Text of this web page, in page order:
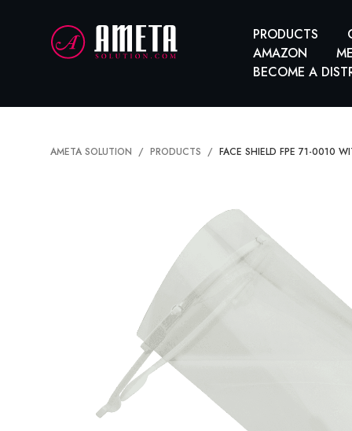
PRODUCTS
AMAZON
BECOME A
AMETA SOLUTION PRODUCTS FACE SHIELD FPE 71-0010